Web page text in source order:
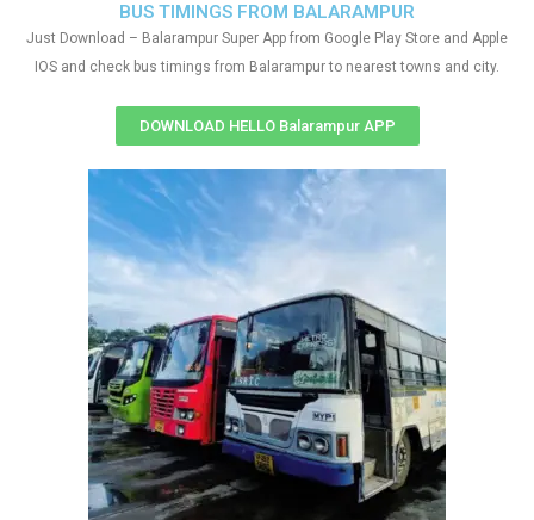
BUS TIMINGS FROM BALARAMPUR
Just Download – Balarampur Super App from Google Play Store and Apple
IOS and check bus timings from Balarampur to nearest towns and city.
DOWNLOAD HELLO Balarampur APP